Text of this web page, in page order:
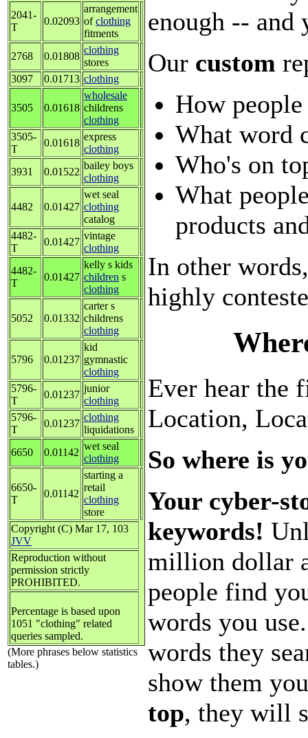
2041-
T
0.02093
arrangement
ofclothing
fitments
2768
0.01808
clothing
stores
3097
0.01713 clothing
3505 0.01618
wholesale
childrens
clothing
3505-
T
0.01618
express
clothing
3931
0.01522
bailey boys
clothing
4482 0.01427
wet seal
clothing
catalog
4482-
T
0.01427
vintage
clothing
4482-
T
0.01427
kelly s kids
children s
clothing
5052 0.01332
carter s
childrens
clothing
5796 0.01237
kid
gymnastic
clothing
5796-
T
0.01237
junior
clothing
5796-
T
0.01237
clothing
liquidations
6650
0.01142
wet seal
clothing
6650-
T
0.01142
starting a
retail
clothing
store
Copyright (C) Mar 17, 103
JVV
Reproduction without
permission strictly
PROHIBITED.
Percentage is based upon
1051 "clothing" related
queries sampled.
(More phrases below statistics
tables.)
enough --
Our custom
How
What word
Who's on
What
products
In other
highly
Ever hear the
Location,
So where is
Your cyber-
keywords!
million dollar
people find
words you
words they
show them
top, they will